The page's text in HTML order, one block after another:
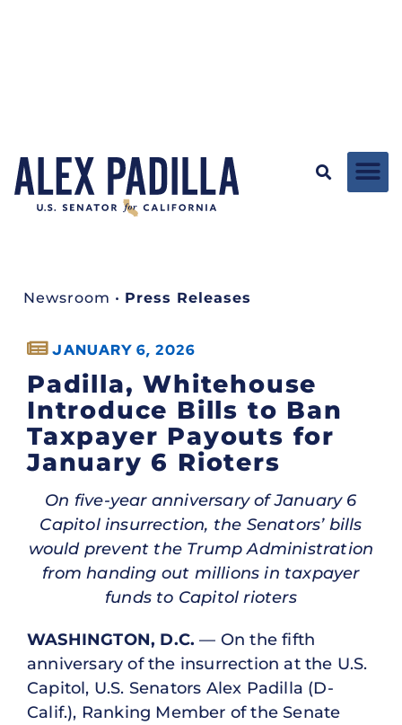
Newsroom • Press Releases
JANUARY 6, 2026
Padilla, Whitehouse
Introduce Bills to Ban
Taxpayer Payouts for
January 6 Rioters
On five-year anniversary of January 6
Capitol insurrection, the Senators’ bills
would prevent the Trump Administration
from handing out millions in taxpayer
funds to Capitol rioters
WASHINGTON, D.C. — On the fifth
anniversary of the insurrection at the U.S.
Capitol, U.S. Senators Alex Padilla (D-
Calif.), Ranking Member of the Senate